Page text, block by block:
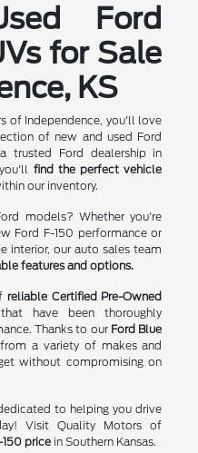
Ford
for Sale
KS
of Independence, you'll love
of new and used Ford
trusted Ford dealership in
find the perfect vehicle
our inventory.
models? Whether you're
Ford F-150 performance or
interior, our auto sales team
features and options.
reliable Certified Pre-Owned
have been thoroughly
Thanks to our Ford Blue
a variety of makes and
without compromising on
to helping you drive
Visit Quality Motors of
pricein Southern Kansas.